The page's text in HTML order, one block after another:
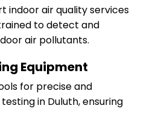
indoor air quality services
to detect and
air pollutants.
Equipment
for precise and
in Duluth, ensuring